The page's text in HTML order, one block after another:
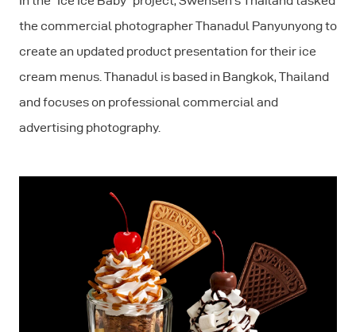
the commercial photographer Thanadul Panyunyong to
create an updated product presentation for their ice
cream menus. Thanadul is based in Bangkok, Thailand
and focuses on professional commercial and
advertising photography.